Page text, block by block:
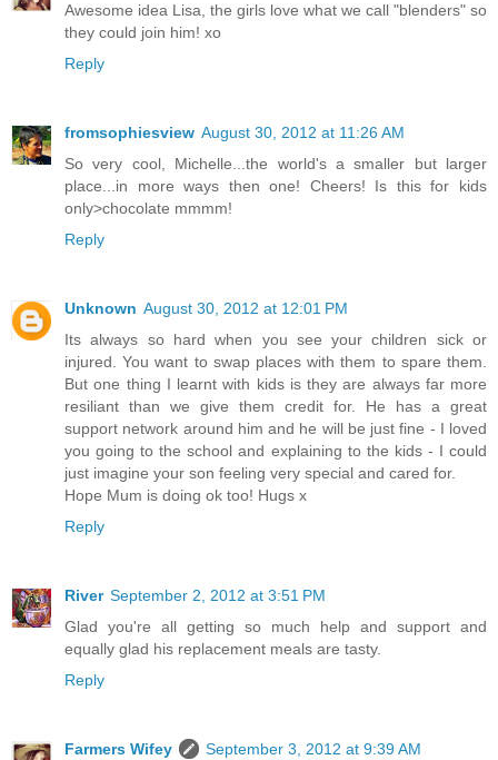
Awesome idea Lisa, the girls love what we call "blenders" so
they could join him! xo
Reply
fromsophiesview August 30, 2012 at 11:26 AM
So very cool, Michelle...the world's a smaller but larger
place...in more ways then one! Cheers! Is this for kids
only>chocolate mmmm!
Reply
Unknown August 30, 2012 at 12:01 PM
Its always so hard when you see your children sick or
injured. You want to swap places with them to spare them.
But one thing I learnt with kids is they are always far more
resiliant than we give them credit for. He has a great
support network around him and he will be just fine - I loved
you going to the school and explaining to the kids - I could
just imagine your son feeling very special and cared for.
Hope Mum is doing ok too! Hugs x
Reply
River September 2, 2012 at 3:51 PM
Glad you're all getting so much help and support and
equally glad his replacement meals are tasty.
Reply
Farmers Wifey
September 3, 2012 at 9:39 AM